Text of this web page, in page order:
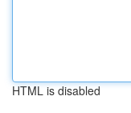
HTML is disabled